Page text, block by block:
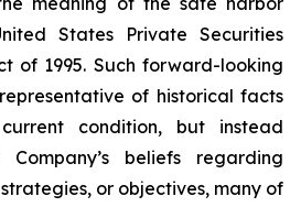
States Private Securities
of 1995. Such forward-looking
of historical facts
condition, but instead
beliefs regarding
or objectives, many of